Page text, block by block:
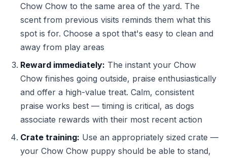
Chow Chow to the same area of the yard. The
scent from previous visits reminds them what this
spot is for. Choose a spot that's easy to clean and
away from play areas
Reward immediately: The instant your Chow
Chow finishes going outside, praise enthusiastically
and offer a high-value treat. Calm, consistent
praise works best — timing is critical, as dogs
associate rewards with their most recent action
Crate training: Use an appropriately sized crate —
your Chow Chow puppy should be able to stand,